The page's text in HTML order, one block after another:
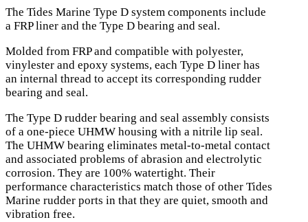
The Tides Marine Type D system components include
a FRP liner and the Type D bearing and seal.
Molded from FRP and compatible with polyester,
vinylester and epoxy systems, each Type D liner has
an internal thread to accept its corresponding rudder
bearing and seal.
The Type D rudder bearing and seal assembly consists
of a one-piece UHMW housing with a nitrile lip seal.
The UHMW bearing eliminates metal-to-metal contact
and associated problems of abrasion and electrolytic
corrosion. They are 100% watertight. Their
performance characteristics match those of other Tides
Marine rudder ports in that they are quiet, smooth and
vibration free.